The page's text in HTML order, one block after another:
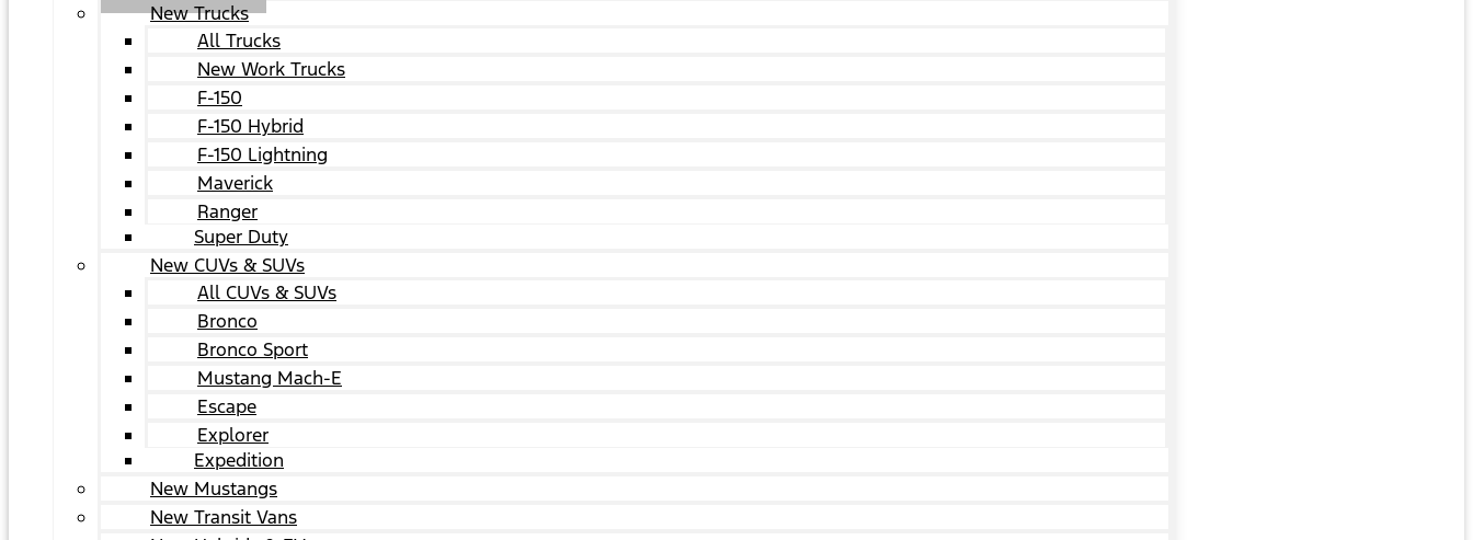
New Trucks
All Trucks
New Work Trucks
F-150
F-150 Hybrid
F-150 Lightning
Maverick
Ranger
Super Duty
New CUVs & SUVs
All CUVs & SUVs
Bronco
Bronco Sport
Mustang Mach-E
Escape
Explorer
Expedition
New Mustangs
New Transit Vans